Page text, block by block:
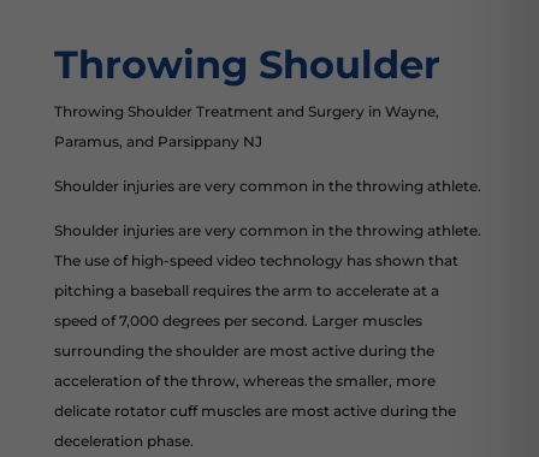
Throwing Shoulder
Throwing Shoulder Treatment and Surgery in Wayne,
Paramus, and Parsippany NJ
Shoulder injuries are very common in the throwing athlete.
Shoulder injuries are very common in the throwing athlete.
The use of high-speed video technology has shown that
pitching a baseball requires the arm to accelerate at a
speed of 7,000 degrees per second. Larger muscles
surrounding the shoulder are most active during the
acceleration of the throw, whereas the smaller, more
delicate rotator cuff muscles are most active during the
deceleration phase.